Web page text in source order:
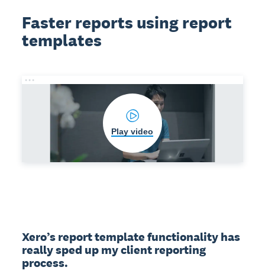
Faster reports using report
templates
Play video
Xero’s report template functionality has
really sped up my client reporting
process.